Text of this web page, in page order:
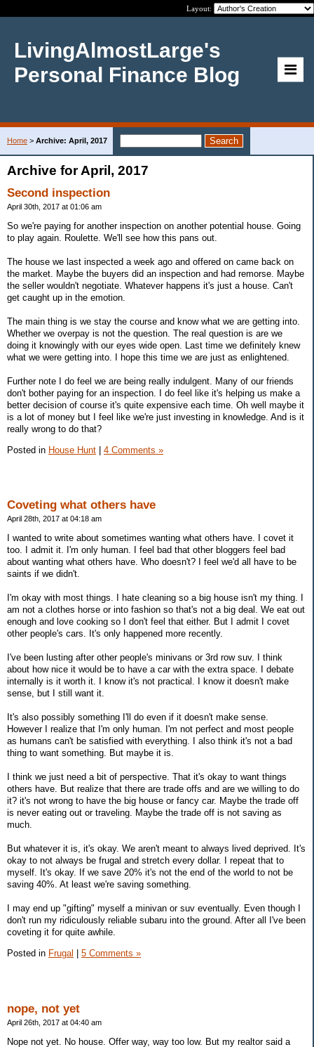
Layout:
LivingAlmostLarge's
Personal Finance Blog
Home > Archive: April, 2017
Archive for April, 2017
Second inspection
April 30th, 2017 at 01:06 am
So we're paying for another inspection on another potential house. Going
to play again. Roulette. We'll see how this pans out.
The house we last inspected a week ago and offered on came back on
the market. Maybe the buyers did an inspection and had remorse. Maybe
the seller wouldn't negotiate. Whatever happens it's just a house. Can't
get caught up in the emotion.
The main thing is we stay the course and know what we are getting into.
Whether we overpay is not the question. The real question is are we
doing it knowingly with our eyes wide open. Last time we definitely knew
what we were getting into. I hope this time we are just as enlightened.
Further note I do feel we are being really indulgent. Many of our friends
don't bother paying for an inspection. I do feel like it's helping us make a
better decision of course it's quite expensive each time. Oh well maybe it
is a lot of money but I feel like we're just investing in knowledge. And is it
really wrong to do that?
Posted in House Hunt | 4 Comments »
Coveting what others have
April 28th, 2017 at 04:18 am
I wanted to write about sometimes wanting what others have. I covet it
too. I admit it. I'm only human. I feel bad that other bloggers feel bad
about wanting what others have. Who doesn't? I feel we'd all have to be
saints if we didn't.
I'm okay with most things. I hate cleaning so a big house isn't my thing. I
am not a clothes horse or into fashion so that's not a big deal. We eat out
enough and love cooking so I don't feel that either. But I admit I covet
other people's cars. It's only happened more recently.
I've been lusting after other people's minivans or 3rd row suv. I think
about how nice it would be to have a car with the extra space. I debate
internally is it worth it. I know it's not practical. I know it doesn't make
sense, but I still want it.
It's also possibly something I'll do even if it doesn't make sense.
However I realize that I'm only human. I'm not perfect and most people
as humans can't be satisfied with everything. I also think it's not a bad
thing to want something. But maybe it is.
I think we just need a bit of perspective. That it's okay to want things
others have. But realize that there are trade offs and are we willing to do
it? it's not wrong to have the big house or fancy car. Maybe the trade off
is never eating out or traveling. Maybe the trade off is not saving as
much.
But whatever it is, it's okay. We aren't meant to always lived deprived. It's
okay to not always be frugal and stretch every dollar. I repeat that to
myself. It's okay. If we save 20% it's not the end of the world to not be
saving 40%. At least we're saving something.
I may end up "gifting" myself a minivan or suv eventually. Even though I
don't run my ridiculously reliable subaru into the ground. After all I've been
coveting it for quite awhile.
Posted in Frugal 5 Comments »
nope, not yet
April 26th, 2017 at 04:40 am
Nope not yet. No house. Offer way, way too low. But my realtor said a